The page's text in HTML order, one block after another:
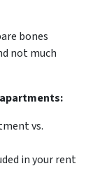
bones
not much
vs.
in your rent